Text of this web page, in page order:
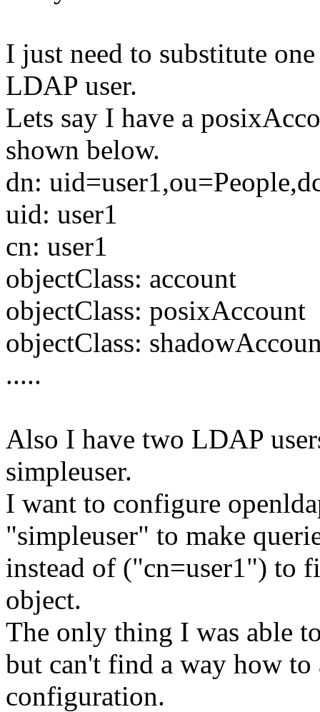
I just need to substitute
LDAP user.
Lets say I have a
shown below.
dn:
uid: user1
cn: user1
objectClass: account
objectClass: posixAccount
objectClass:
.....
Also I have two LDAP
simpleuser.
I want to configure
"simpleuser" to make
instead of ("cn=user1") to
object.
The only thing I was able
but can't find a way how
configuration.